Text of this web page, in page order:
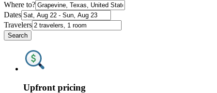
Where to?
Dates
Travelers
Search
Upfront pricing